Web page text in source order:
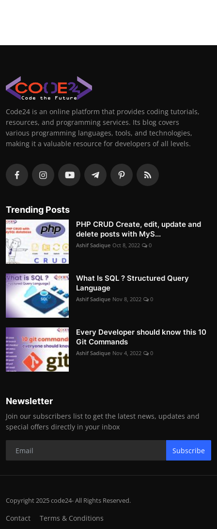
Code24 is an online platform that provides coding tutorials,
resources, and programming services. Its blog covers
various programming languages, tools, and technologies,
making it a valuable resource for developers of all levels.
Trending Posts
PHP CRUD Create, edit, update and
delete posts with MyS...
Ashif Sadique Oct 8, 2022 0
What Is SQL ? Structured Query
Language
Ashif Sadique Nov 8, 2022 0
Every Developer should know this 10
Git Commands
Ashif Sadique Nov 4, 2022 0
Newsletter
Join our subscribers list to get the latest news, updates and
special offers directly in your inbox
Subscribe
Copyright 2025 code24- All Rights Reserved.
Contact Terms & Conditions